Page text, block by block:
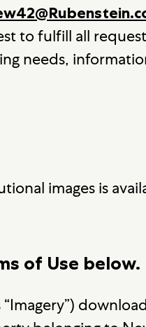
to fulfill all
needs,
images is
of Use below.